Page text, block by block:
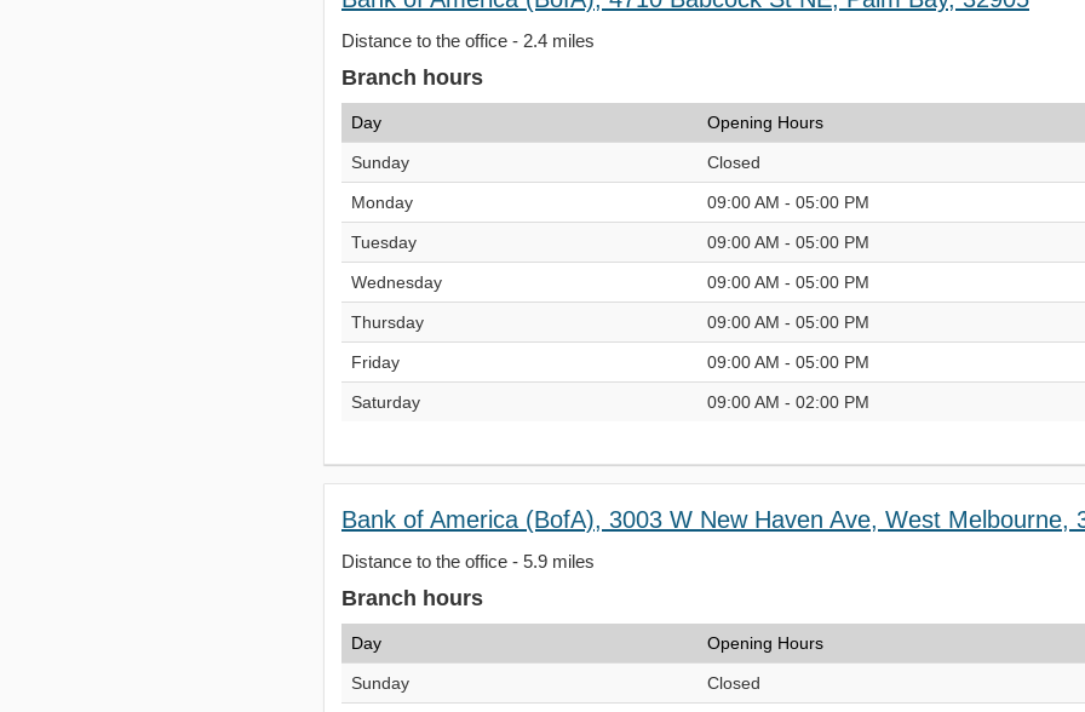
Distance to the office - 2.4 miles
Branch hours
Day Opening Hours
Sunday Closed
Monday 09:00 AM - 05:00 PM
Tuesday 09:00 AM - 05:00 PM
Wednesday 09:00 AM - 05:00 PM
Thursday 09:00 AM - 05:00 PM
Friday 09:00 AM - 05:00 PM
Saturday 09:00 AM - 02:00 PM
Bank of America (BofA), 3003 W New Haven Ave, West Melbourne,
Distance to the office - 5.9 miles
Branch hours
Day Opening Hours
Sunday Closed